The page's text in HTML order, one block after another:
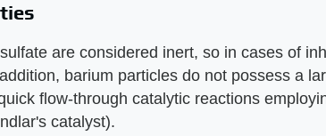
are considered inert, so in cases of
barium particles do not possess a
flow-through catalytic reactions
catalyst).